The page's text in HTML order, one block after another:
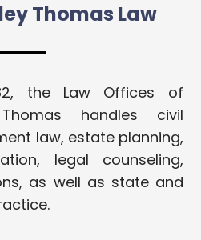
Thomas Law
the Law Offices of
handles civil
law, estate planning,
legal counseling,
as well as state and